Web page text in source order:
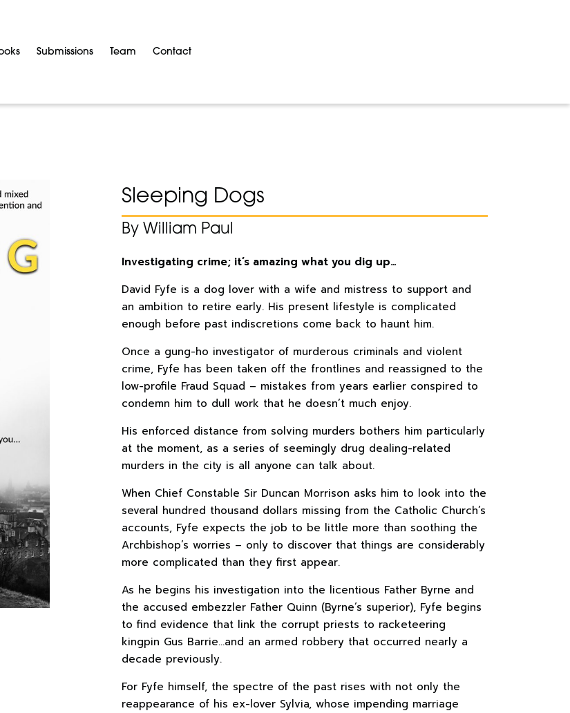
Submissions Team Contact
Sleeping Dogs
By William Paul
Investigating crime; it’s amazing what you dig up…
David Fyfe is a dog lover with a wife and mistress to support and
an ambition to retire early. His present lifestyle is complicated
enough before past indiscretions come back to haunt him.
Once a gung-ho investigator of murderous criminals and violent
crime, Fyfe has been taken off the frontlines and reassigned to the
low-profile Fraud Squad – mistakes from years earlier conspired to
condemn him to dull work that he doesn’t much enjoy.
His enforced distance from solving murders bothers him particularly
at the moment, as a series of seemingly drug dealing-related
murders in the city is all anyone can talk about.
When Chief Constable Sir Duncan Morrison asks him to look into the
several hundred thousand dollars missing from the Catholic Church’s
accounts, Fyfe expects the job to be little more than soothing the
Archbishop’s worries – only to discover that things are considerably
more complicated than they first appear.
As he begins his investigation into the licentious Father Byrne and
the accused embezzler Father Quinn (Byrne’s superior), Fyfe begins
to find evidence that link the corrupt priests to racketeering
kingpin Gus Barrie…and an armed robbery that occurred nearly a
decade previously.
For Fyfe himself, the spectre of the past rises with not only the
reappearance of his ex-lover Sylvia, whose impending marriage